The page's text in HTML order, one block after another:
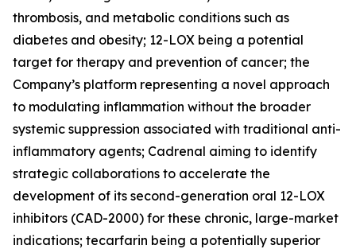
thrombosis, and metabolic conditions such as
diabetes and obesity; 12-LOX being a potential
target for therapy and prevention of cancer; the
Company’s platform representing a novel approach
to modulating inflammation without the broader
systemic suppression associated with traditional anti-
inflammatory agents; Cadrenal aiming to identify
strategic collaborations to accelerate the
development of its second-generation oral 12-LOX
inhibitors (CAD-2000) for these chronic, large-market
indications; tecarfarin being a potentially superior